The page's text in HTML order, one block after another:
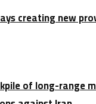
creating new
of long-range